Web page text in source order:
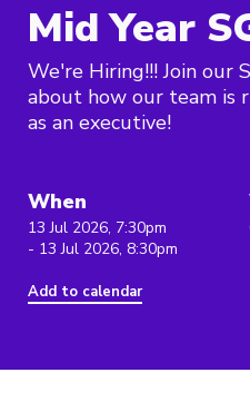
Mid Year
We're Hiring!!! Join our
about how our team is
as an executive!
When
13 Jul 2026, 7:30pm
- 13 Jul 2026, 8:30pm
Add to calendar